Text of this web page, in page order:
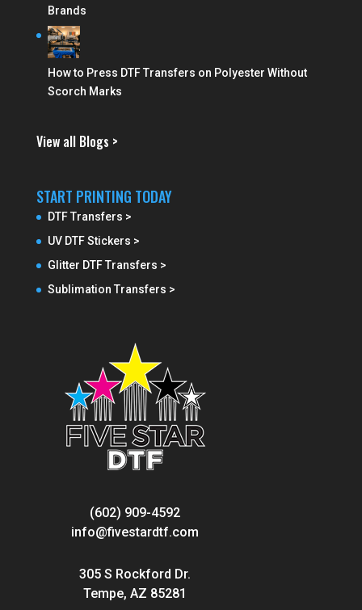
Brands
How to Press DTF Transfers on Polyester Without
Scorch Marks
View all Blogs >
START PRINTING TODAY
DTF Transfers >
UV DTF Stickers >
Glitter DTF Transfers >
Sublimation Transfers >
(602) 909-4592
info@fivestardtf.com
305 S Rockford Dr.
Tempe, AZ 85281